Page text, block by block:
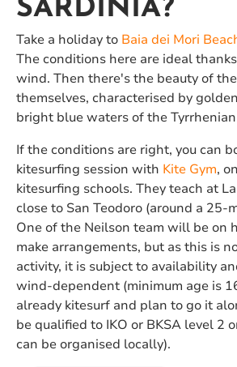
SARDINIA?
Take a holiday to Baia dei Mori
The conditions here are ideal
wind. Then there's the beauty of
themselves, characterised by
bright blue waters of the Tyrrhenian
If the conditions are right, you can
kitesurfing session with Kite Gym,
kitesurfing schools. They teach at
close to San Teodoro (around a 25-
One of the Neilson team will be on
make arrangements, but as this is
activity, it is subject to availability
wind-dependent (minimum age is
already kitesurf and plan to go it
be qualified to IKO or BKSA level 2
can be organised locally).